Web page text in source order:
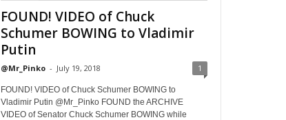
FOUND! VIDEO of Chuck
Schumer BOWING to Vladimir
Putin
@Mr_Pinko - July 19, 2018 1
FOUND! VIDEO of Chuck Schumer BOWING to
Vladimir Putin @Mr_Pinko FOUND the ARCHIVE
VIDEO of Senator Chuck Schumer BOWING while